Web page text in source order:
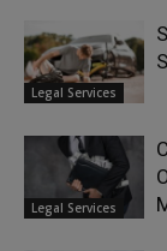
Legal Services
Legal Services